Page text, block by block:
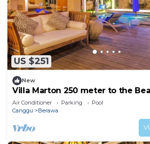
US $251
New
Villa Marton 250 meter to the
Air Conditioner Parking
Pool
Canggu
Berawa